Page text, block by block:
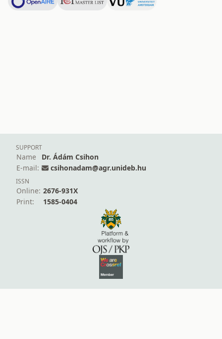
SUPPORT
Name
Dr. Ádám Csihon
E-mail:
csihonadam@agr.unideb.hu
ISSN
Online: 2676-931X
Print:
1585-0404